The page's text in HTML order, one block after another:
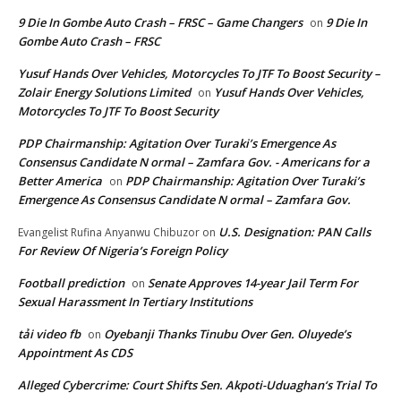
9 Die In Gombe Auto Crash – FRSC – Game Changers on 9 Die In
Gombe Auto Crash – FRSC
Yusuf Hands Over Vehicles, Motorcycles To JTF To Boost Security –
Zolair Energy Solutions Limited on Yusuf Hands Over Vehicles,
Motorcycles To JTF To Boost Security
PDP Chairmanship: Agitation Over Turaki’s Emergence As
Consensus Candidate N ormal – Zamfara Gov. - Americans for a
Better America on PDP Chairmanship: Agitation Over Turaki’s
Emergence As Consensus Candidate N ormal – Zamfara Gov.
Evangelist Rufina Anyanwu Chibuzor on U.S. Designation: PAN Calls
For Review Of Nigeria’s Foreign Policy
Football prediction on Senate Approves 14-year Jail Term For
Sexual Harassment In Tertiary Institutions
tải video fb on Oyebanji Thanks Tinubu Over Gen. Oluyede’s
Appointment As CDS
Alleged Cybercrime: Court Shifts Sen. Akpoti-Uduaghan‘s Trial To